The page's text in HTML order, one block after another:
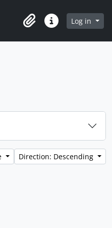
page
ClipboardQuick linksLog in
Direction: Descending